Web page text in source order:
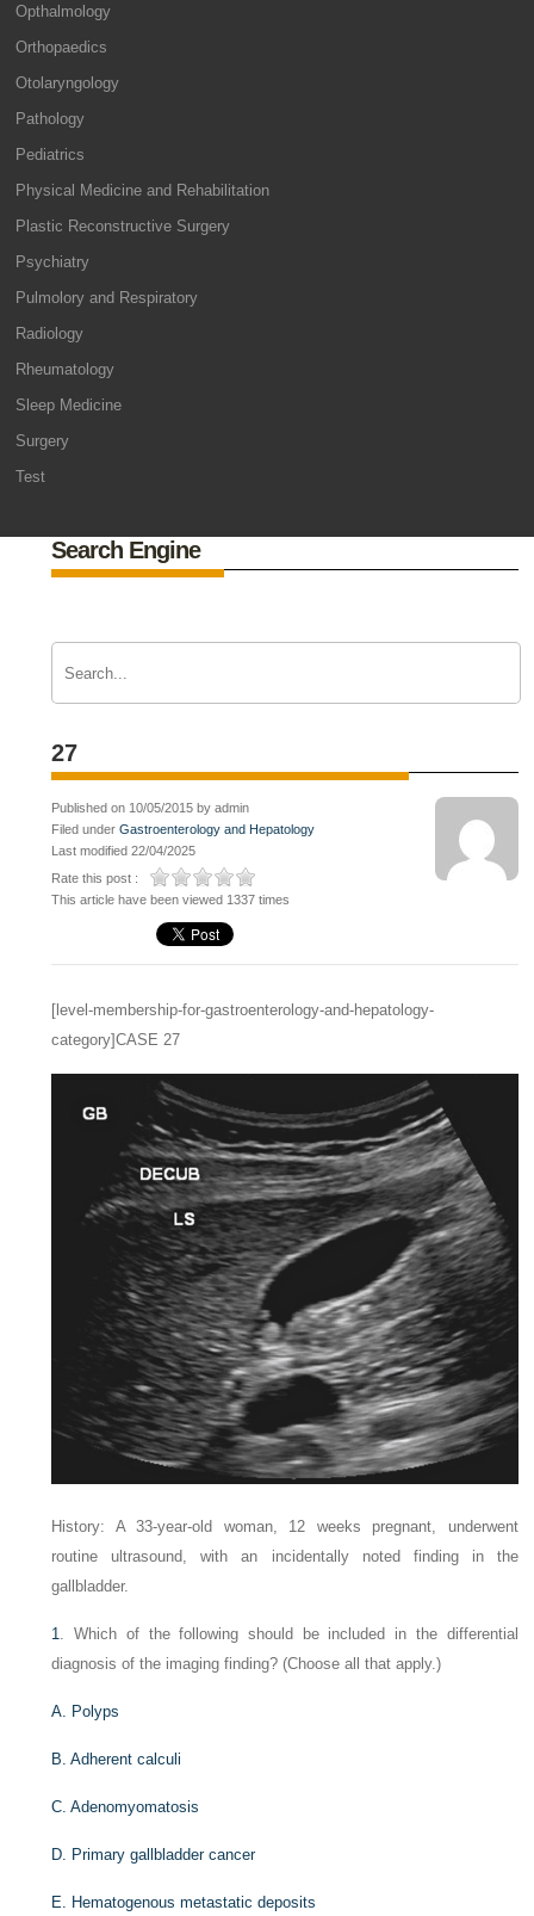
Opthalmology
Orthopaedics
Otolaryngology
Pathology
Pediatrics
Physical Medicine and Rehabilitation
Plastic Reconstructive Surgery
Psychiatry
Pulmolory and Respiratory
Radiology
Rheumatology
Sleep Medicine
Surgery
Test
Search Engine
27
Published on 10/05/2015 by admin
Filed underGastroenterology and Hepatology
Last modified 22/04/2025
Rate this post :
This article have been viewed 1337 times
[level-membership-for-gastroenterology-and-hepatology-
category]CASE 27
History: A 33-year-old woman, 12 weeks pregnant, underwent
routine ultrasound, with an incidentally noted finding in the
gallbladder.
1. Which of the following should be included in the differential
diagnosis of the imaging finding? (Choose all that apply.)
A. Polyps
B. Adherent calculi
C. Adenomyomatosis
D. Primary gallbladder cancer
E. Hematogenous metastatic deposits